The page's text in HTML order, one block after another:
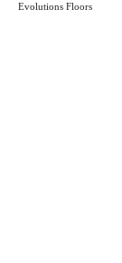
Evolutions Floors